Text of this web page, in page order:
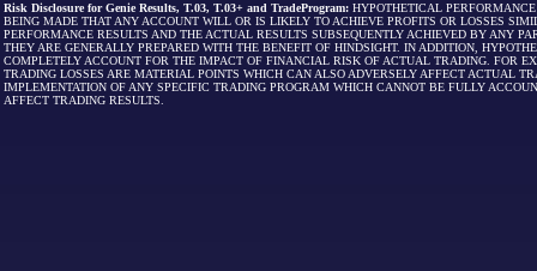
Risk Disclosure for Genie Results, T.03, T.03+ and TradeProgram: HYPOTHETICAL
BEING MADE THAT ANY ACCOUNT WILL OR IS LIKELY TO ACHIEVE PROFITS OR LOSSES
PERFORMANCE RESULTS AND THE ACTUAL RESULTS SUBSEQUENTLY ACHIEVED BY ANY
THEY ARE GENERALLY PREPARED WITH THE BENEFIT OF HINDSIGHT. IN ADDITION,
COMPLETELY ACCOUNT FOR THE IMPACT OF FINANCIAL RISK OF ACTUAL TRADING. FOR
TRADING LOSSES ARE MATERIAL POINTS WHICH CAN ALSO ADVERSELY AFFECT ACTUAL
IMPLEMENTATION OF ANY SPECIFIC TRADING PROGRAM WHICH CANNOT BE FULLY
AFFECT TRADING RESULTS.